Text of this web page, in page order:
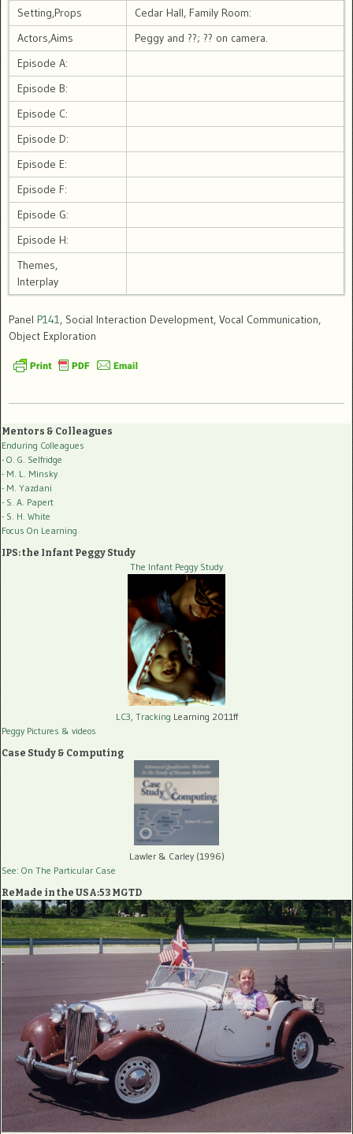
Setting,Props
Cedar Hall, Family Room:
Actors,Aims
Peggy and ??; ?? on camera.
Episode A:
Episode B:
Episode C:
Episode D:
Episode E:
Episode F:
Episode G:
Episode H:
Themes,
Interplay
Panel P141, Social Interaction Development, Vocal Communication,
Object Exploration
Mentors & Colleagues
Enduring Colleagues
- O. G. Selfridge
- M. L. Minsky
- M. Yazdani
- S. A. Papert
- S. H. White
Focus On Learning
IPS: the Infant Peggy Study
The Infant Peggy Study
LC3, Tracking Learning 2011ff
Peggy Pictures & videos
Case Study & Computing
Lawler & Carley (1996)
See: On The Particular Case
ReMade in the USA:53 MGTD